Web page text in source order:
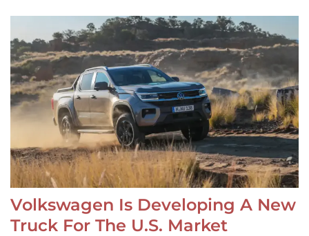
Volkswagen Is Developing A New
Truck For The U.S. Market